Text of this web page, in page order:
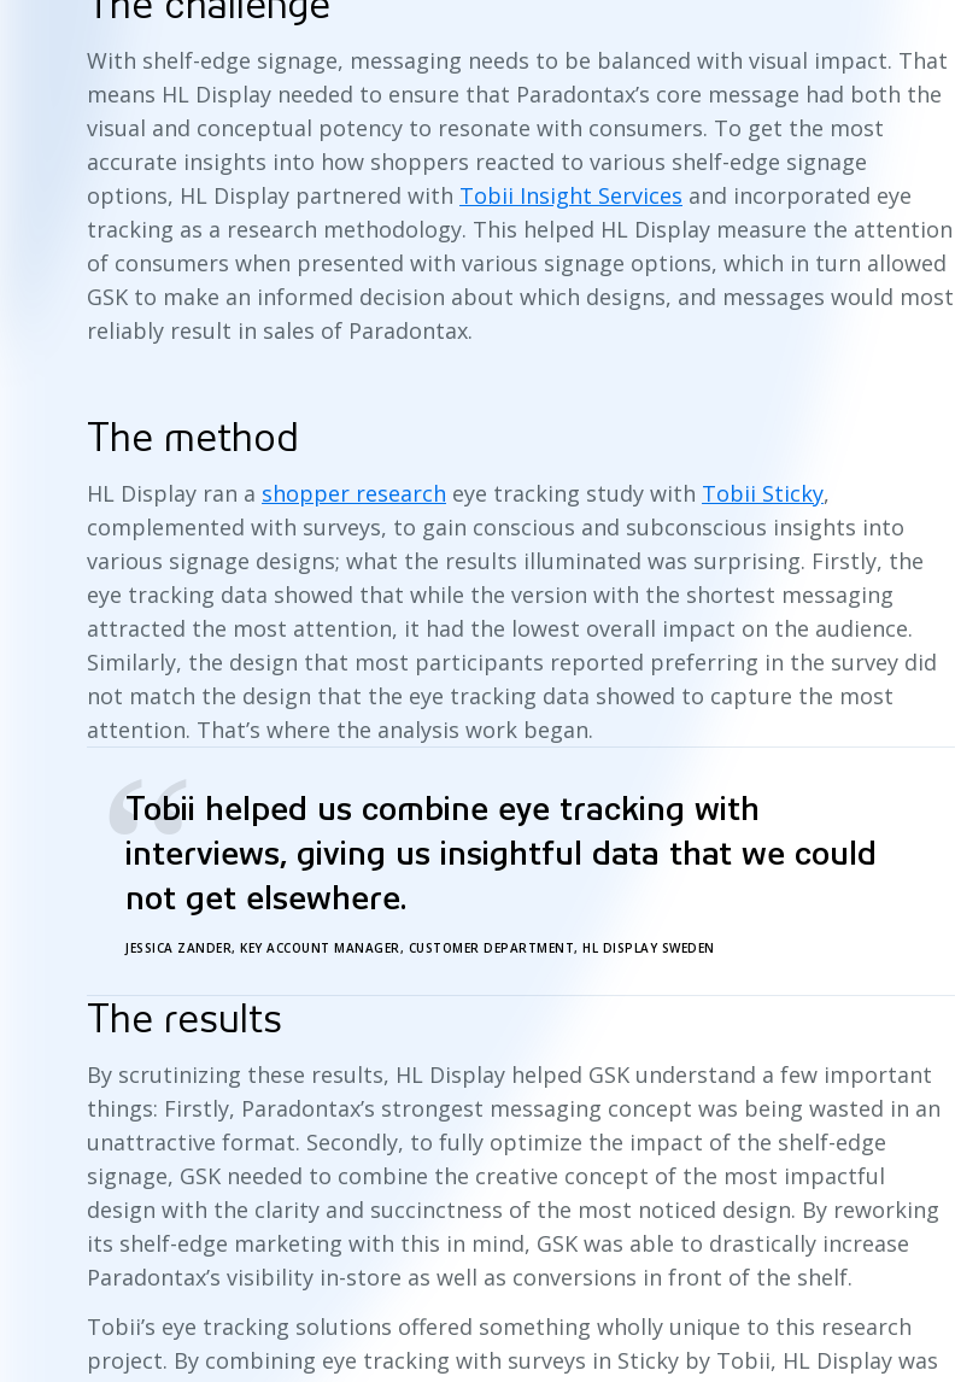
With shelf-edge signage, messaging needs to be balanced with visual impact. That
means HL Display needed to ensure that Paradontax’s core message had both the
visual and conceptual potency to resonate with consumers. To get the most
accurate insights into how shoppers reacted to various shelf-edge signage
options, HL Display partnered with Tobii Insight Services and incorporated eye
tracking as a research methodology. This helped HL Display measure the attention
of consumers when presented with various signage options, which in turn allowed
GSK to make an informed decision about which designs, and messages would most
reliably result in sales of Paradontax.
The method
HL Display ran a shopper research eye tracking study with Tobii Sticky,
complemented with surveys, to gain conscious and subconscious insights into
various signage designs; what the results illuminated was surprising. Firstly, the
eye tracking data showed that while the version with the shortest messaging
attracted the most attention, it had the lowest overall impact on the audience.
Similarly, the design that most participants reported preferring in the survey did
not match the design that the eye tracking data showed to capture the most
attention. That’s where the analysis work began.
“
Tobii helped us combine eye tracking with
interviews, giving us insightful data that we could
not get elsewhere.
JESSICA ZANDER, KEY ACCOUNT MANAGER, CUSTOMER DEPARTMENT, HL DISPLAY SWEDEN
The results
By scrutinizing these results, HL Display helped GSK understand a few important
things: Firstly, Paradontax’s strongest messaging concept was being wasted in an
unattractive format. Secondly, to fully optimize the impact of the shelf-edge
signage, GSK needed to combine the creative concept of the most impactful
design with the clarity and succinctness of the most noticed design. By reworking
its shelf-edge marketing with this in mind, GSK was able to drastically increase
Paradontax’s visibility in-store as well as conversions in front of the shelf.
Tobii’s eye tracking solutions offered something wholly unique to this research
project. By combining eye tracking with surveys in Sticky by Tobii, HL Display was